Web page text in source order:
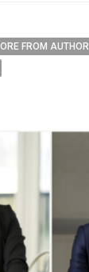
FROM AUTHOR